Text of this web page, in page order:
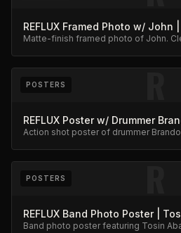
REFLUX Framed Photo w/ John
Matte-finish framed photo of John.
R
POSTERS
REFLUX Poster w/ Drummer
Action shot poster of drummer
R
POSTERS
REFLUX Band Photo Poster |
Band photo poster featuring Tosin